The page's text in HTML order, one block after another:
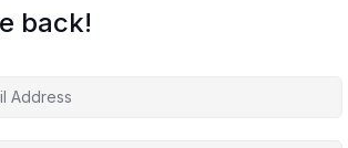
back!